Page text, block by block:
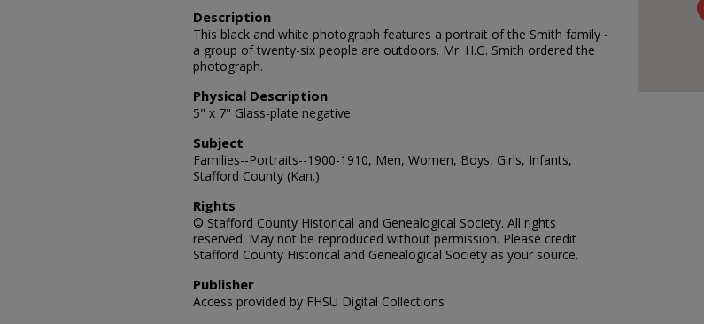
Description
This black and white photograph features a portrait of the Smith family -
a group of twenty-six people are outdoors. Mr. H.G. Smith ordered the
photograph.
Physical Description
5" x 7" Glass-plate negative
Subject
Families--Portraits--1900-1910, Men, Women, Boys, Girls, Infants,
Stafford County (Kan.)
Rights
© Stafford County Historical and Genealogical Society. All rights
reserved. May not be reproduced without permission. Please credit
Stafford County Historical and Genealogical Society as your source.
Publisher
Access provided by FHSU Digital Collections